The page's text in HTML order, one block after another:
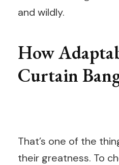
and wildly.
How
Curtain
That’s one of the
their greatness. To